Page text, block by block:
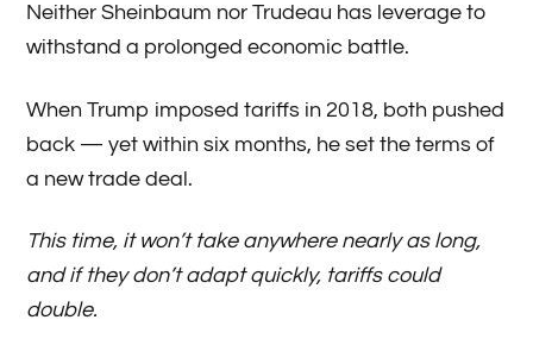
Neither Sheinbaum nor Trudeau has leverage to
withstand a prolonged economic battle.
When Trump imposed tariffs in 2018, both pushed
back — yet within six months, he set the terms of
a new trade deal.
This time, it won’t take anywhere nearly as long,
and if they don’t adapt quickly, tariffs could
double.